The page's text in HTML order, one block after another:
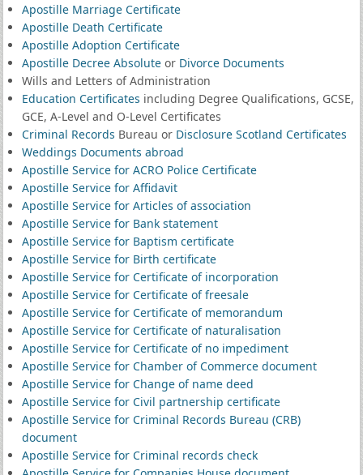
Apostille Marriage Certificate
Apostille Death Certificate
Apostille Adoption Certificate
Apostille Decree Absoluteor Divorce Documents
Wills and Letters of Administration
Education Certificates including Degree Qualifications, GCSE,
GCE, A-Level and O-Level Certificates
Criminal Records Bureau or Disclosure Scotland Certificates
Weddings Documents abroad
Apostille Service for ACRO Police Certificate
Apostille Service for Affidavit
Apostille Service for Articles of association
Apostille Service for Bank statement
Apostille Service for Baptism certificate
Apostille Service for Birth certificate
Apostille Service for Certificate of incorporation
Apostille Service for Certificate of freesale
Apostille Service for Certificate of memorandum
Apostille Service for Certificate of naturalisation
Apostille Service for Certificate of no impediment
Apostille Service for Chamber of Commerce document
Apostille Service for Change of name deed
Apostille Service for Civil partnership certificate
Apostille Service for Criminal Records Bureau (CRB)
document
Apostille Service for Criminal records check